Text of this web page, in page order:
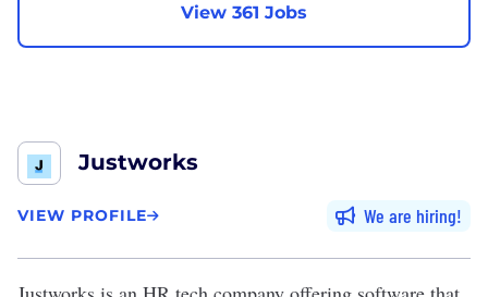
View 361 Jobs
Justworks
VIEW PROFILE We are hiring